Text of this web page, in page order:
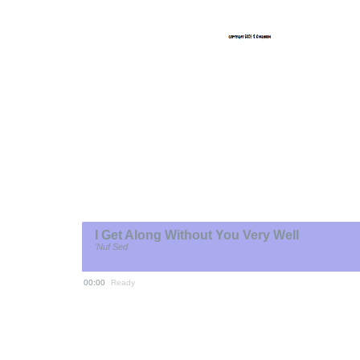
I Get Along Without You Very Well
'Nuf Sed
00:00 Ready